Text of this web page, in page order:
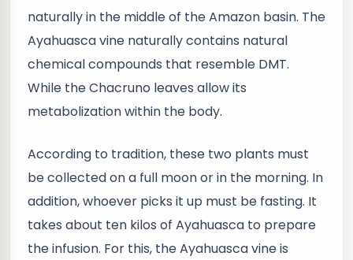
naturally in the middle of the Amazon basin. The
Ayahuasca vine naturally contains natural
chemical compounds that resemble DMT.
While the Chacruno leaves allow its
metabolization within the body.
According to tradition, these two plants must
be collected on a full moon or in the morning. In
addition, whoever picks it up must be fasting. It
takes about ten kilos of Ayahuasca to prepare
the infusion. For this, the Ayahuasca vine is